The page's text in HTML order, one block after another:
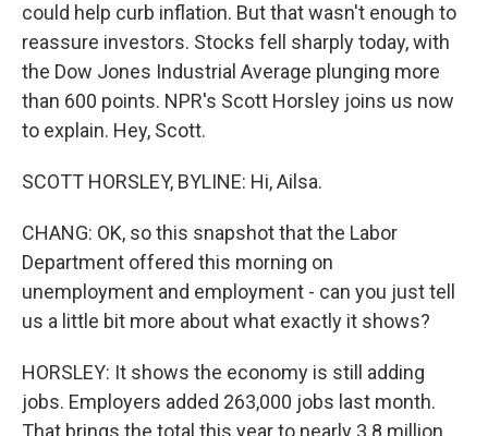
could help curb inflation. But that wasn't enough to
reassure investors. Stocks fell sharply today, with
the Dow Jones Industrial Average plunging more
than 600 points. NPR's Scott Horsley joins us now
to explain. Hey, Scott.
SCOTT HORSLEY, BYLINE: Hi, Ailsa.
CHANG: OK, so this snapshot that the Labor
Department offered this morning on
unemployment and employment - can you just tell
us a little bit more about what exactly it shows?
HORSLEY: It shows the economy is still adding
jobs. Employers added 263,000 jobs last month.
That brings the total this year to nearly 3.8 million